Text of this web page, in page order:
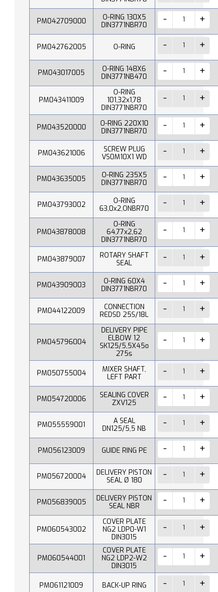
PM042709000
O-RING 130X5
DIN3771NBR70
PM042762005 O-RING
PM043017005
O-RING 148X6
DIN3771NB470
PM043411009
O-RING
101,32x1,78
DIN3771NBR70
PM043520000
O-RING 220X10
DIN3771NBR70
PM043621006
SCREW PLUG
VS0M10X1 WD
PM043635005
O-RING 235X5
DIN3771NBR70
PM043793002
O-RING
63,0x2,ONBR70
PM043878008
O-RING
64,77x2,62
DIN3771NBR70
PM043879007
ROTARY SHAFT
SEAL
PM043909003
O-RING 60X4
DIN3771NBR70
PM044122009
CONNECTION
REDSD 25S/18L
PM045796004
DELIVERY PIPE
ELBOW 12
SK125/5,5X45o
275s
PM050755004
MIXER SHAFT,
LEFT PART
PM054720006
SEALING COVER
ZXV125
PM055559001
A SEAL
DN125/5,5 NB
PM056123009 GUIDE RING PE
PM056720004
DELIVERY PISTON
SEAL Ø 180
PM056839005
DELIVERY PISTON
SEAL NBR
PM060543002
COVER PLATE
NG2 LDP0-W1
DIN3015
PM060544001
COVER PLATE
NG2 LDP2-W2
DIN3015
PM061121009 BACK-UP RING